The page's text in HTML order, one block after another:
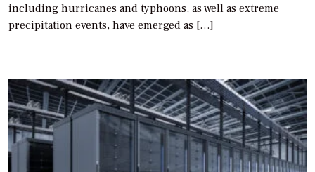
including hurricanes and typhoons, as well as extreme
precipitation events, have emerged as […]